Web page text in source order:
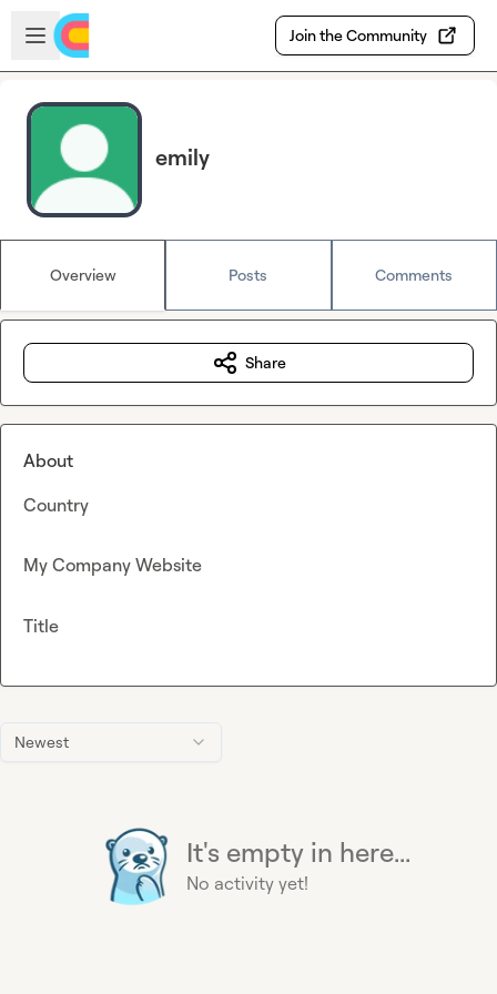
Skip to main content
Open sidebar
Join the Community
emily
Overview Posts Comments
Newest
It's empty in here...
No activity yet!
Share
About
Country
My Company Website
Title